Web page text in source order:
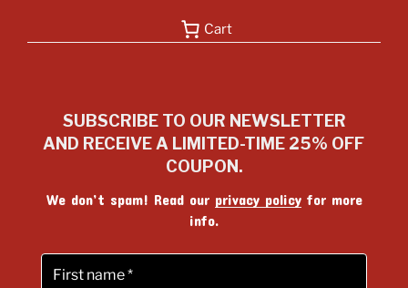
Cart
SUBSCRIBE TO OUR NEWSLETTER
AND RECEIVE A LIMITED-TIME 25% OFF
COUPON.
We don’t spam! Read our privacy policyfor more
info.